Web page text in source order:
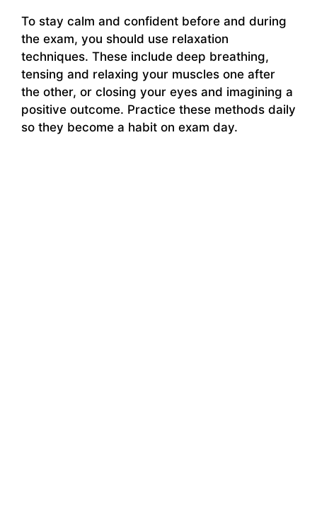
To stay calm and confident before and during
the exam, you should use relaxation
techniques. These include deep breathing,
tensing and relaxing your muscles one after
the other, or closing your eyes and imagining a
positive outcome. Practice these methods daily
so they become a habit on exam day.